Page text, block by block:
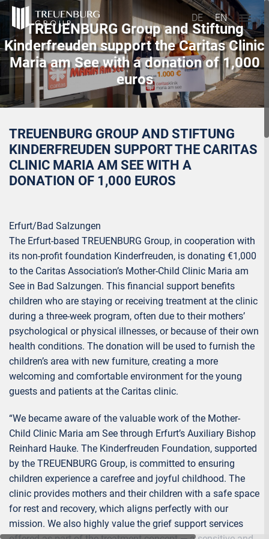
DE EN
TREUENBURG Group and Stiftung
Kinderfreuden support the Caritas Clinic
Maria am See with a donation of 1,000
euros
TREUENBURG GROUP AND STIFTUNG
KINDERFREUDEN SUPPORT THE CARITAS
CLINIC MARIA AM SEE WITH A
DONATION OF 1,000 EUROS
Erfurt/Bad Salzungen
The Erfurt-based TREUENBURG Group, in cooperation with
its non-profit foundation Kinderfreuden, is donating €1,000
to the Caritas Association’s Mother-Child Clinic Maria am
See in Bad Salzungen. This financial support benefits
children who are staying or receiving treatment at the clinic
during a three-week program, often due to their mothers’
psychological or physical illnesses, or because of their own
health conditions. The donation will be used to furnish the
children’s area with new furniture, creating a more
welcoming and comfortable environment for the young
guests and patients at the Caritas clinic.
“We became aware of the valuable work of the Mother-
Child Clinic Maria am See through Erfurt’s Auxiliary Bishop
Reinhard Hauke. The Kinderfreuden Foundation, supported
by the TREUENBURG Group, is committed to ensuring
children experience a carefree and joyful childhood. The
clinic provides mothers and their children with a safe space
for rest and recovery, which aligns perfectly with our
mission. We also highly value the grief support services